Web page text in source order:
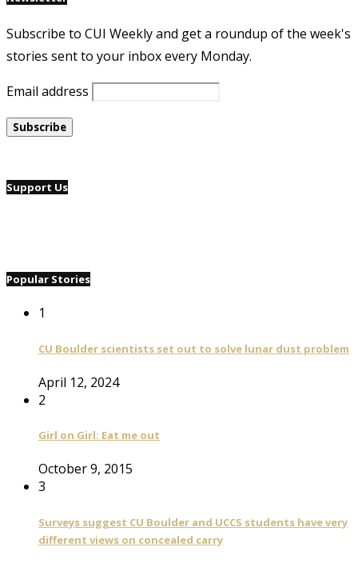
Subscribe to CUI Weekly and get a roundup of the week's
stories sent to your inbox every Monday.
Email address
Support Us
Popular Stories
1
CU Boulder scientists set out to solve lunar dust problem
April 12, 2024
2
Girl on Girl: Eat me out
October 9, 2015
3
Surveys suggest CU Boulder and UCCS students have very
different views on concealed carry